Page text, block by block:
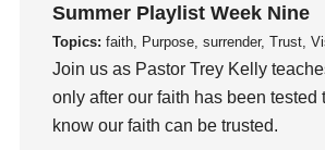
Instagram
Instruments
Invitation
invite
Summer Playlist Week Nine
Topics: faith, Purpose, surrender, Trust,
Join us as Pastor Trey Kelly
only after our faith has been tested
know our faith can be trusted.